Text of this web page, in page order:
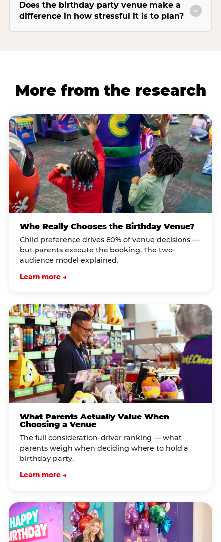
Does the birthday party venue make a
difference in how stressful it is to plan?
More from the research
Who Really Chooses the Birthday Venue?
Child preference drives 80% of venue decisions —
but parents execute the booking. The two-
audience model explained.
Learn more →
What Parents Actually Value When
Choosing a Venue
The full consideration-driver ranking — what
parents weigh when deciding where to hold a
birthday party.
Learn more →